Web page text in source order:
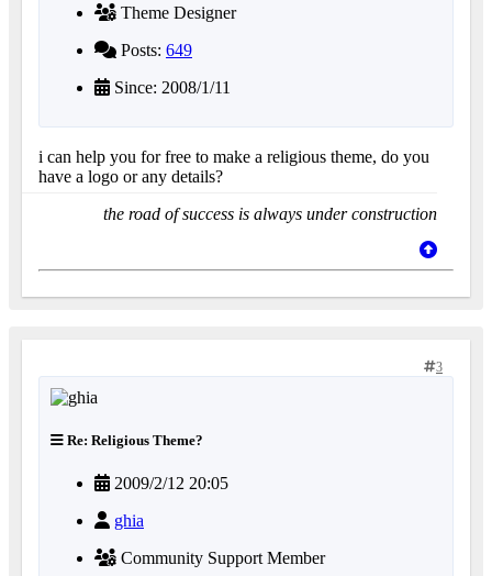
Theme Designer
Posts: 649
Since: 2008/1/11
i can help you for free to make a religious theme, do you
have a logo or any details?
the road of success is always under construction
3
Re: Religious Theme?
2009/2/12 20:05
ghia
Community Support Member